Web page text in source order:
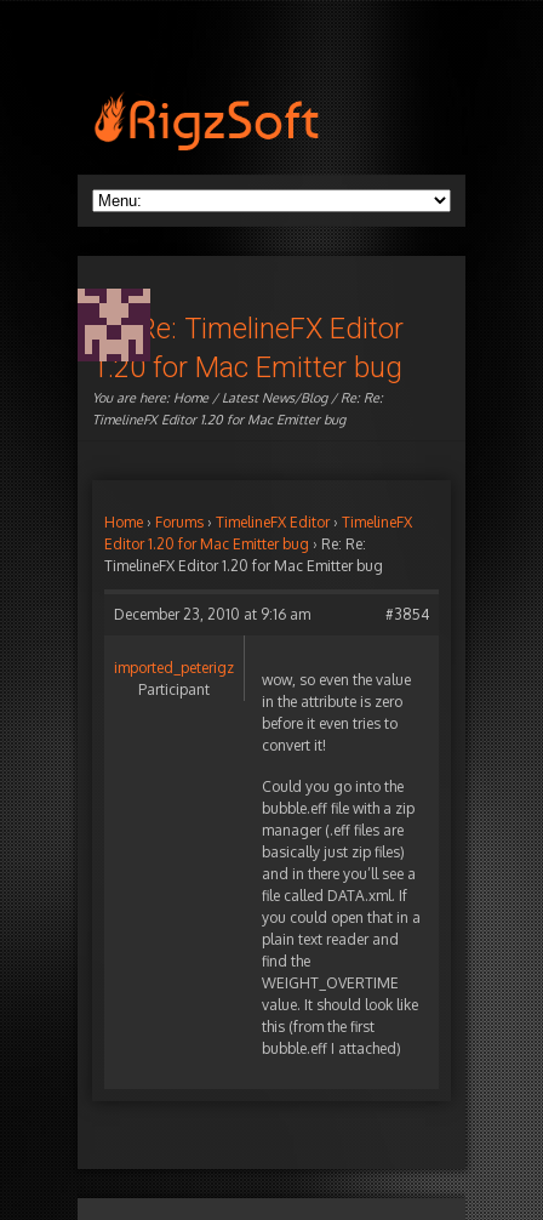
Re: Re: TimelineFX Editor
1.20 for Mac Emitter bug
You are here: Home/Latest News/Blog/ Re: Re:
TimelineFX Editor 1.20 for Mac Emitter bug
Home › Forums › TimelineFX Editor › TimelineFX
Editor 1.20 for Mac Emitter bug › Re: Re:
TimelineFX Editor 1.20 for Mac Emitter bug
December 23, 2010 at 9:16 am #3854
imported_peterigz
Participant
wow, so even the value
in the attribute is zero
before it even tries to
convert it!
Could you go into the
bubble.eff file with a zip
manager (.eff files are
basically just zip files)
and in there you’ll see a
file called DATA.xml. If
you could open that in a
plain text reader and
find the
WEIGHT_OVERTIME
value. It should look like
this (from the first
bubble.eff I attached)